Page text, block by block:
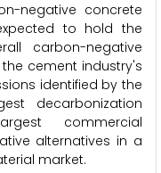
negative concrete
to hold the
carbon-negative
cement industry's
identified by the
decarbonization
commercial
alternatives in a
market.